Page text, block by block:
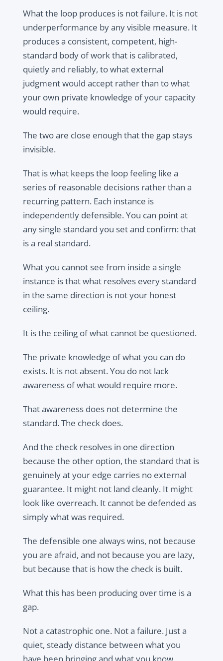
What the loop produces is not failure. It is not
underperformance by any visible measure. It
produces a consistent, competent, high-
standard body of work that is calibrated,
quietly and reliably, to what external
judgment would accept rather than to what
your own private knowledge of your capacity
would require.
The two are close enough that the gap stays
invisible.
That is what keeps the loop feeling like a
series of reasonable decisions rather than a
recurring pattern. Each instance is
independently defensible. You can point at
any single standard you set and confirm: that
is a real standard.
What you cannot see from inside a single
instance is that what resolves every standard
in the same direction is not your honest
ceiling.
It is the ceiling of what cannot be questioned.
The private knowledge of what you can do
exists. It is not absent. You do not lack
awareness of what would require more.
That awareness does not determine the
standard. The check does.
And the check resolves in one direction
because the other option, the standard that is
genuinely at your edge carries no external
guarantee. It might not land cleanly. It might
look like overreach. It cannot be defended as
simply what was required.
The defensible one always wins, not because
you are afraid, and not because you are lazy,
but because that is how the check is built.
What this has been producing over time is a
gap.
Not a catastrophic one. Not a failure. Just a
quiet, steady distance between what you
have been bringing and what you know